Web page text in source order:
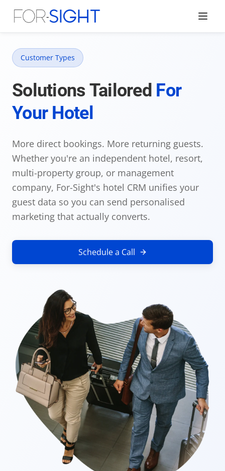
Customer Types
Solutions Tailored For
Your Hotel
More direct bookings. More returning guests.
Whether you're an independent hotel, resort,
multi-property group, or management
company, For-Sight's hotel CRM unifies your
guest data so you can send personalised
marketing that actually converts.
Schedule a Call